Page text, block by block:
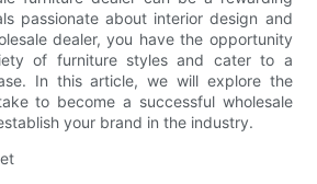
passionate about interior design and
dealer, you have the opportunity
of furniture styles and cater to a
In this article, we will explore the
to become a successful wholesale
your brand in the industry.